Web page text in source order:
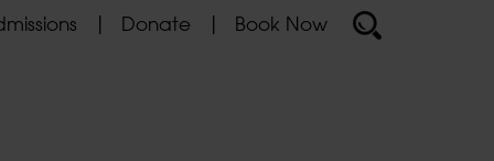
Donate Book Now